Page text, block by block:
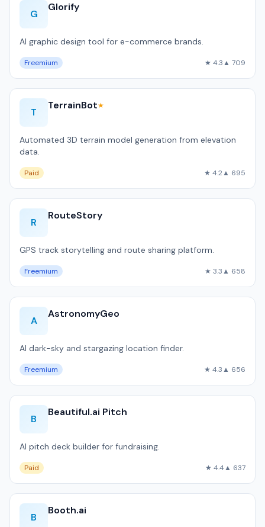
G
Glorify
AI graphic design tool for e-commerce brands.
Freemium ★ 4.3▲ 709
T
TerrainBot★
Automated 3D terrain model generation from elevation
data.
Paid ★ 4.2▲ 695
R
RouteStory
GPS track storytelling and route sharing platform.
Freemium ★ 3.3▲ 658
A
AstronomyGeo
AI dark-sky and stargazing location finder.
Freemium ★ 4.3▲ 656
B
Beautiful.ai Pitch
AI pitch deck builder for fundraising.
Paid ★ 4.4▲ 637
B
Booth.ai